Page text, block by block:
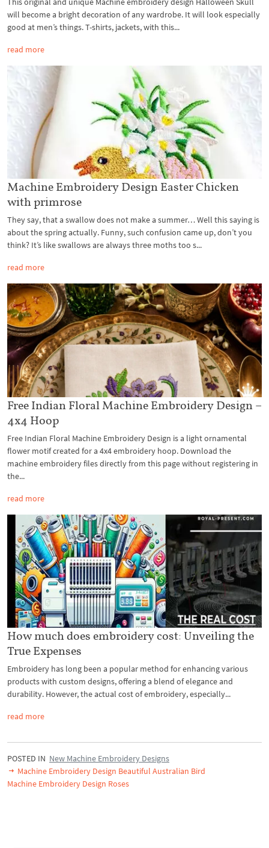
will become a bright decoration of any wardrobe. It will look especially
good at men’s things. T-shirts, jackets, with this...
read more
Machine Embroidery Design Easter Chicken
with primrose
They say, that a swallow does not make a summer… Well this saying is
about the spring actually. Funny, such confusion came up, don’t you
think? It’s like swallows are always three moths too s...
read more
Free Indian Floral Machine Embroidery Design –
4x4 Hoop
Free Indian Floral Machine Embroidery Design is a light ornamental
flower motif created for a 4x4 embroidery hoop. Download the
machine embroidery files directly from this page without registering in
the...
read more
How much does embroidery cost: Unveiling the
True Expenses
Embroidery has long been a popular method for enhancing various
products with custom designs, offering a blend of elegance and
durability. However, the actual cost of embroidery, especially...
read more
POSTED IN New Machine Embroidery Designs
Machine Embroidery Design Beautiful Australian Bird
Machine Embroidery Design Roses